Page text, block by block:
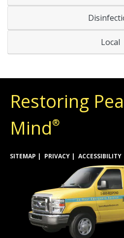
Local
Restoring
Mind®
SITEMAP PRIVACY ACCESSIBILITY